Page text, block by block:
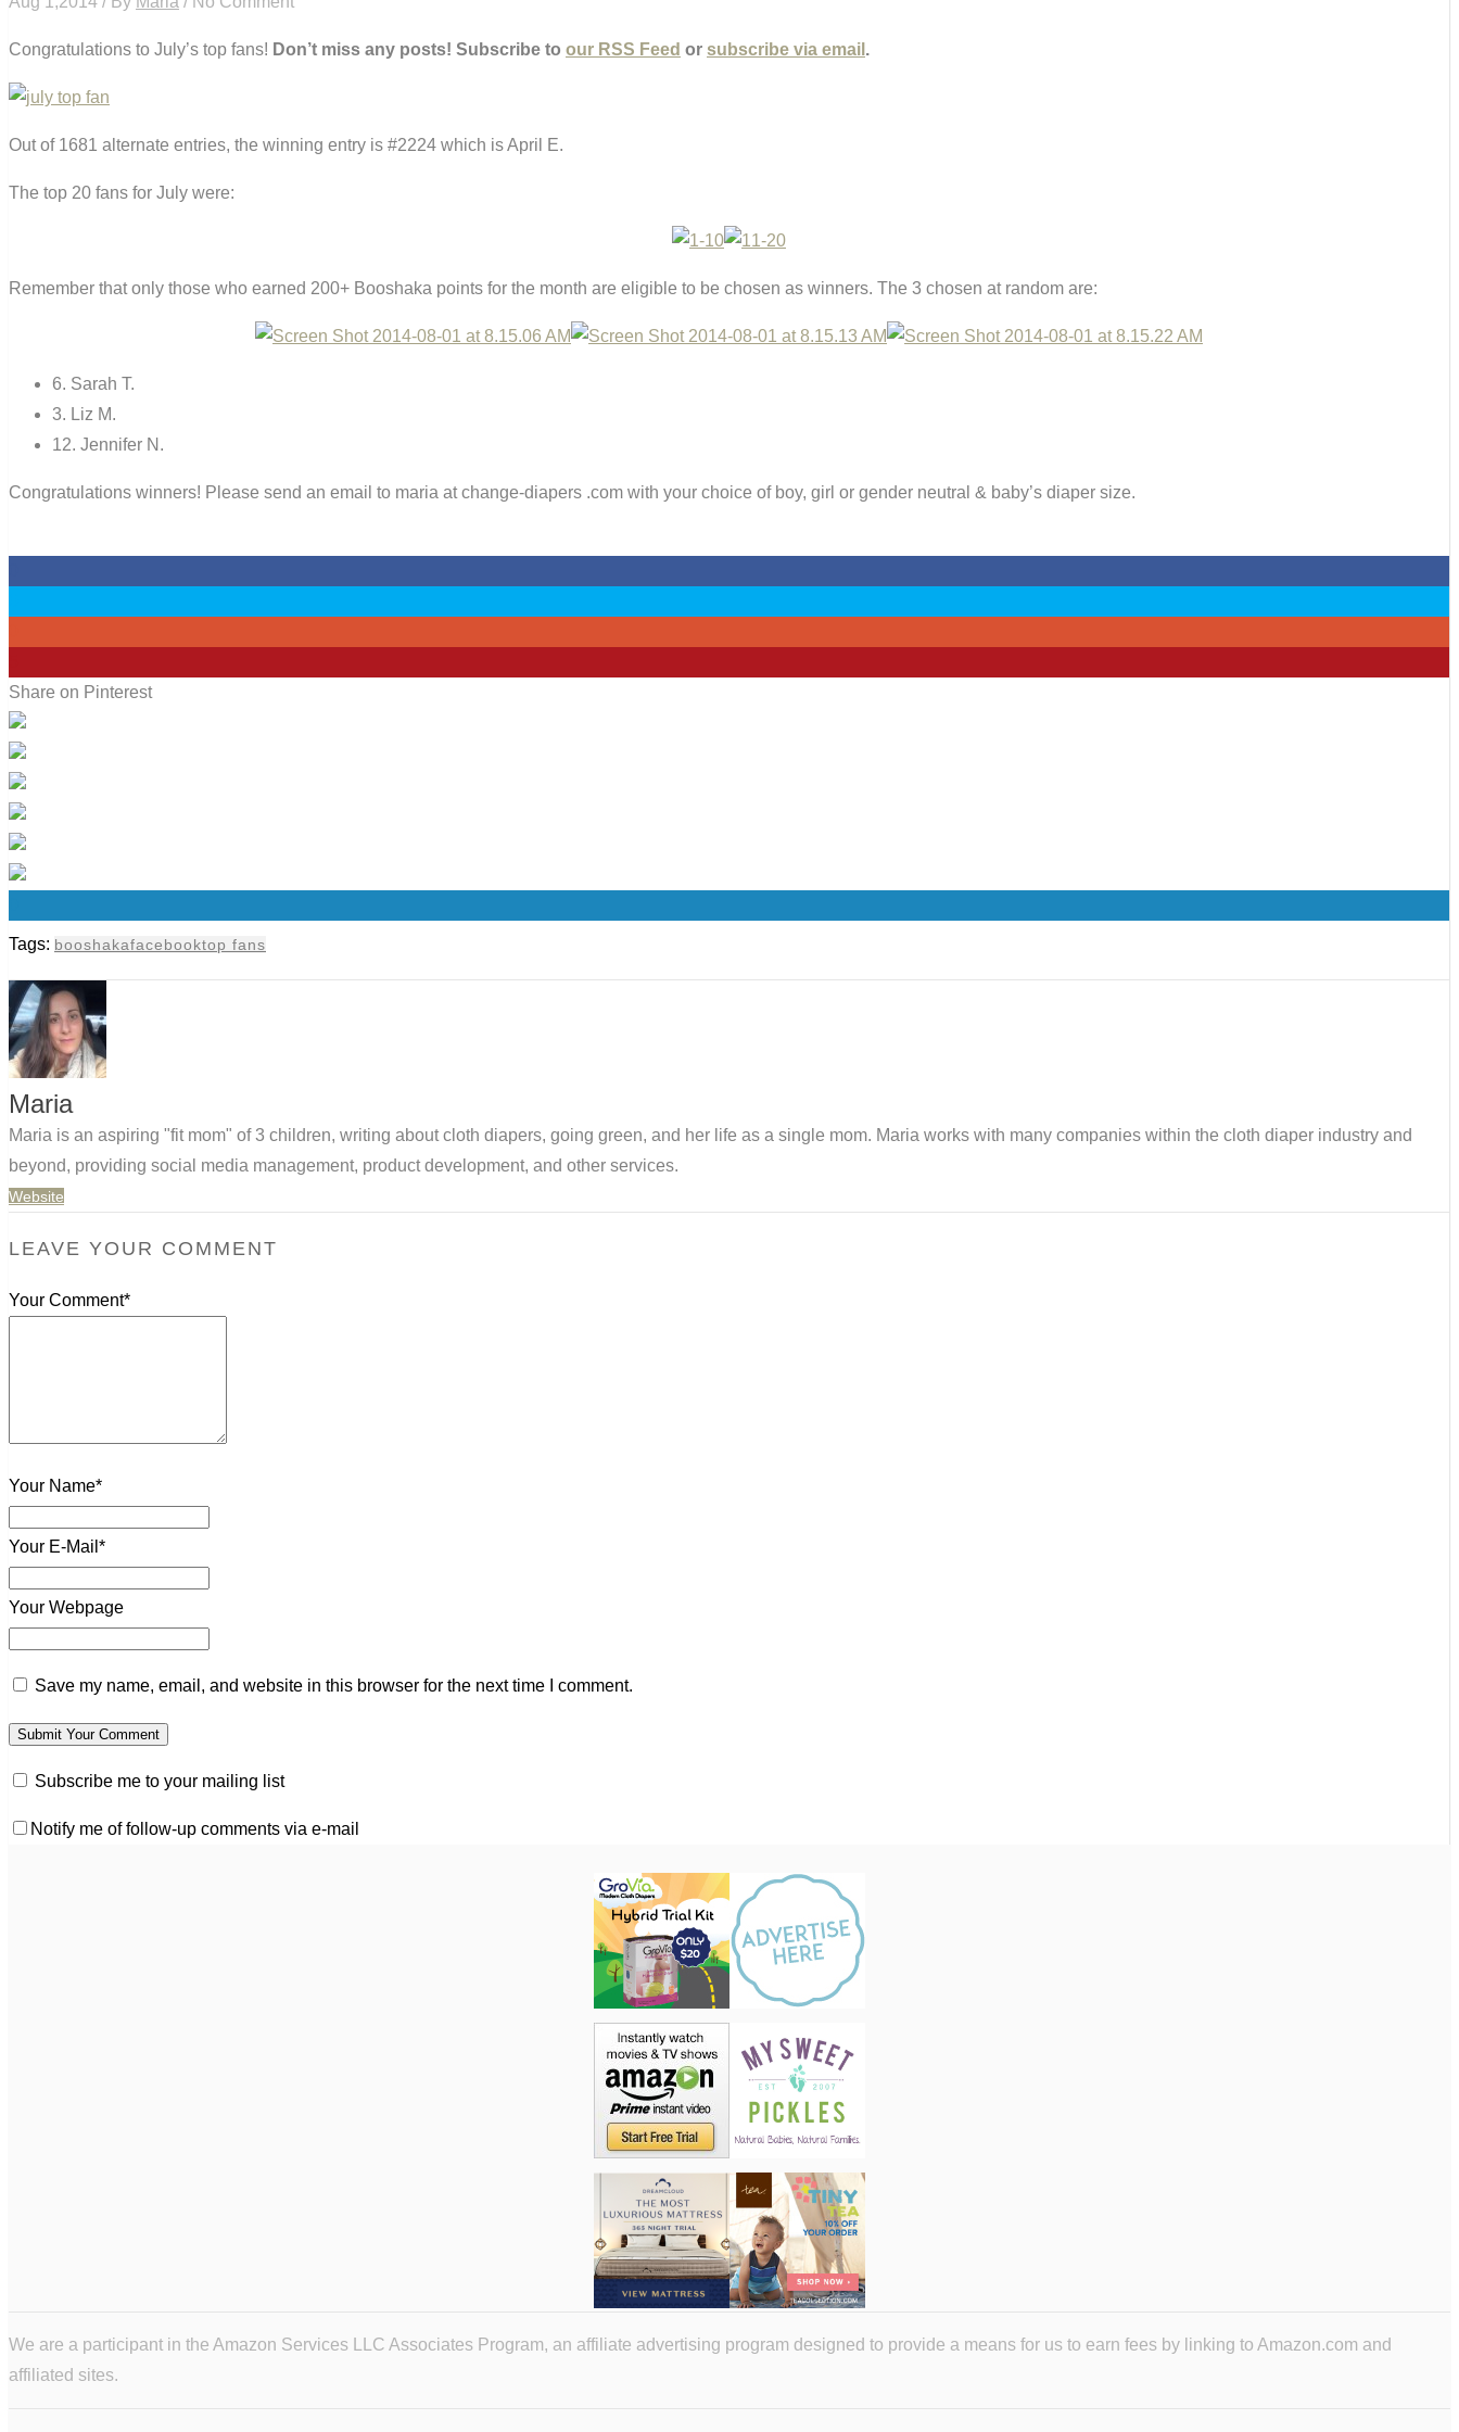
Congratulations to July’s top fans! Don’t miss any posts! Subscribe to our RSS Feed or subscribe via email .
Out of 1681 alternate entries, the winning entry is #2224 which is April E.
The top 20 fans for July were:
Remember that only those who earned 200+ Booshaka points for the month are eligible to be chosen as winners. The 3 chosen at random are:
6. Sarah T.
3. Liz M.
12. Jennifer N.
Congratulations winners! Please send an email to maria at change-diapers .com with your choice of boy, girl or gender neutral & baby’s diaper size.
Share on Pinterest
Tags: booshakafacebooktop fans
Maria
Maria is an aspiring "fit mom" of 3 children, writing about cloth diapers, going green, and her life as a single mom. Maria works with many companies within the cloth diaper industry and
beyond, providing social media management, product development, and other services.
Website
LEAVE YOUR COMMENT
Your Comment*
Your Name*
Your E-Mail*
Your Webpage
Save my name, email, and website in this browser for the next time I comment.
Subscribe me to your mailing list
Notify me of follow-up comments via e-mail
We are a participant in the Amazon Services LLC Associates Program, an affiliate advertising program designed to provide a means for us to earn fees by linking to Amazon.com and
affiliated sites.